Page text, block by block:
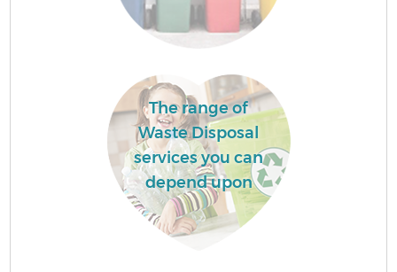
The range of
Waste Disposal
services you can
depend upon